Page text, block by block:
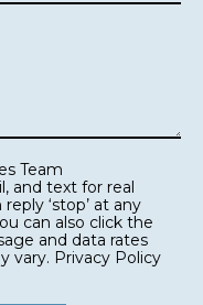
and text for real
and data rates
vary. Privacy Policy